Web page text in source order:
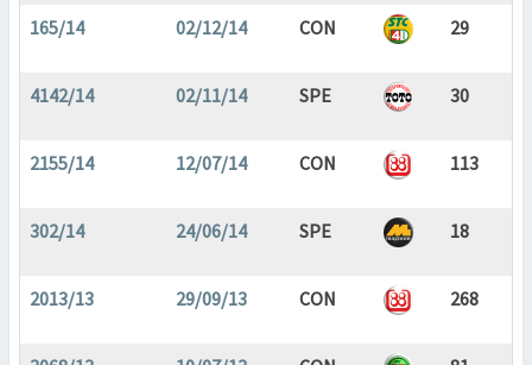
165/14 02/12/14 CON 29
4142/14 02/11/14 SPE 30
2155/14 12/07/14 CON 113
302/14 24/06/14 SPE 18
2013/13 29/09/13 CON 268